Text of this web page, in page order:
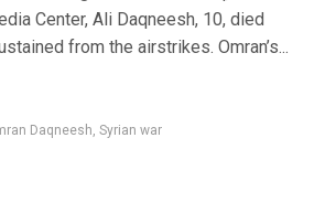
Center, Ali Daqneesh, 10, died
from the airstrikes. Omran’s...
Daqneesh, Syrian war